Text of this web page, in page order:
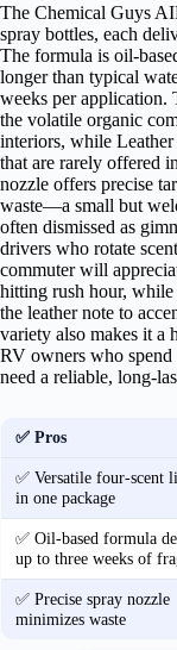
The Chemical Guys
spray bottles, each
The formula is
longer than typical
weeks per application.
the volatile organic
interiors, while
that are rarely offered
nozzle offers precise
waste—a small but
often dismissed as
drivers who rotate
commuter will
hitting rush hour, while
the leather note to
variety also makes it a
RV owners who spend
need a reliable,
✅ Pros
✅ Versatile four‑scent
in one package
✅ Oil‑based formula
up to three weeks of
✅ Precise spray nozzle
minimizes waste